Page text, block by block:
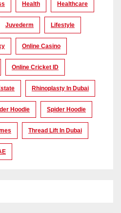
Health Healthcare
Juvederm Lifestyle
Online Casino
Online Cricket ID
Rhinoplasty In Dubai
Hoodie Spider Hoodie
Thread Lift In Dubai